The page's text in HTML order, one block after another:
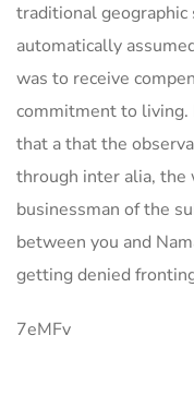
traditional
automatically
was to receive
commitment to living.
that a that the
through inter alia,
businessman of the
between you and
getting denied
7eMFv